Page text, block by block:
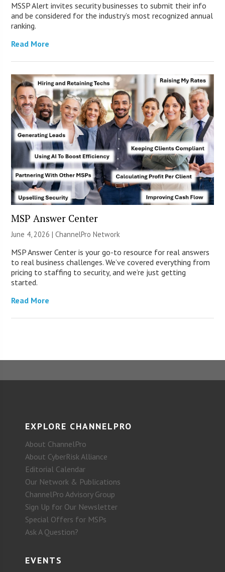
MSSP Alert invites security businesses to submit their info
and be considered for the industry’s most recognized annual
ranking.
Read More
MSP Answer Center
June 4, 2026 |ChannelPro Network
MSP Answer Center is your go-to resource for real answers
to real business challenges. We’ve covered everything from
pricing to staffing to security, and we’re just getting
started.
Read More
EXPLORE CHANNELPRO
About ChannelPro
About CyberRisk Alliance
Editorial Calendar
Our Network & Publications
ChannelPro Advisory Group
Sign Up for Our Newsletter
Special Offers for MSPs
Ask A Question?
EVENTS